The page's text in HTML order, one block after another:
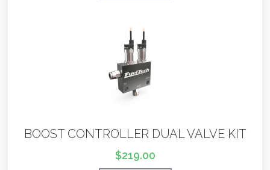
BOOST CONTROLLER DUAL VALVE KIT
$219.00